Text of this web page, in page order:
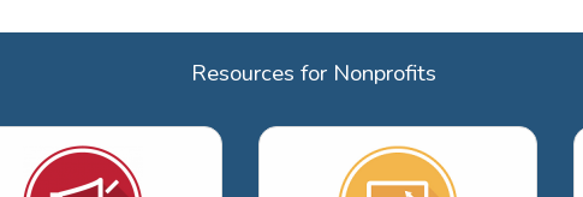
Resources for Nonprofits